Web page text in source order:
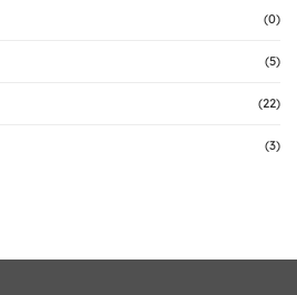
(0)
(5)
(22)
(3)